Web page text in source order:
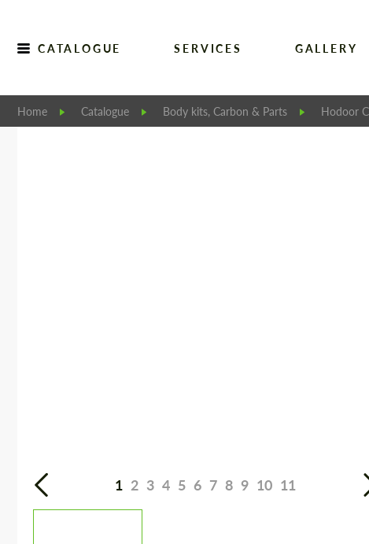
CATALOGUE SERVICES GALLERY
Home Catalogue Body kits, Carbon & Parts Hodoor
1 2 3 4 5 6 7 8 9 10 11